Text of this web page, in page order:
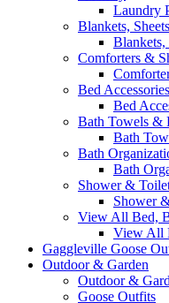
Laundry
Blankets,
Blankets,
Comforters &
Bed Accessories
Bed
Bath Towels &
Bath
Bath
Bath
Shower &
Shower
View All Bed,
View All
Gaggleville Goose
Outdoor & Garden
Outdoor &
Goose Outfits